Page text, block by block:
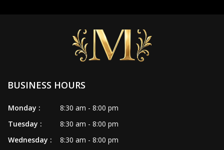
BUSINESS HOURS
Monday :
8:30 am - 8:00 pm
Tuesday :
8:30 am - 8:00 pm
Wednesday :
8:30 am - 8:00 pm